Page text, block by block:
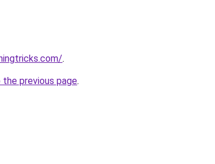
.
previous page.